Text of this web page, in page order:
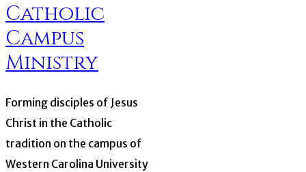
Catholic
Campus
Ministry
Forming disciples of Jesus
Christ in the Catholic
tradition on the campus of
Western Carolina University